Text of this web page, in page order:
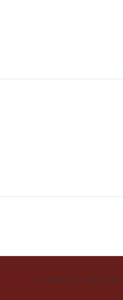
CONNECT WITH US